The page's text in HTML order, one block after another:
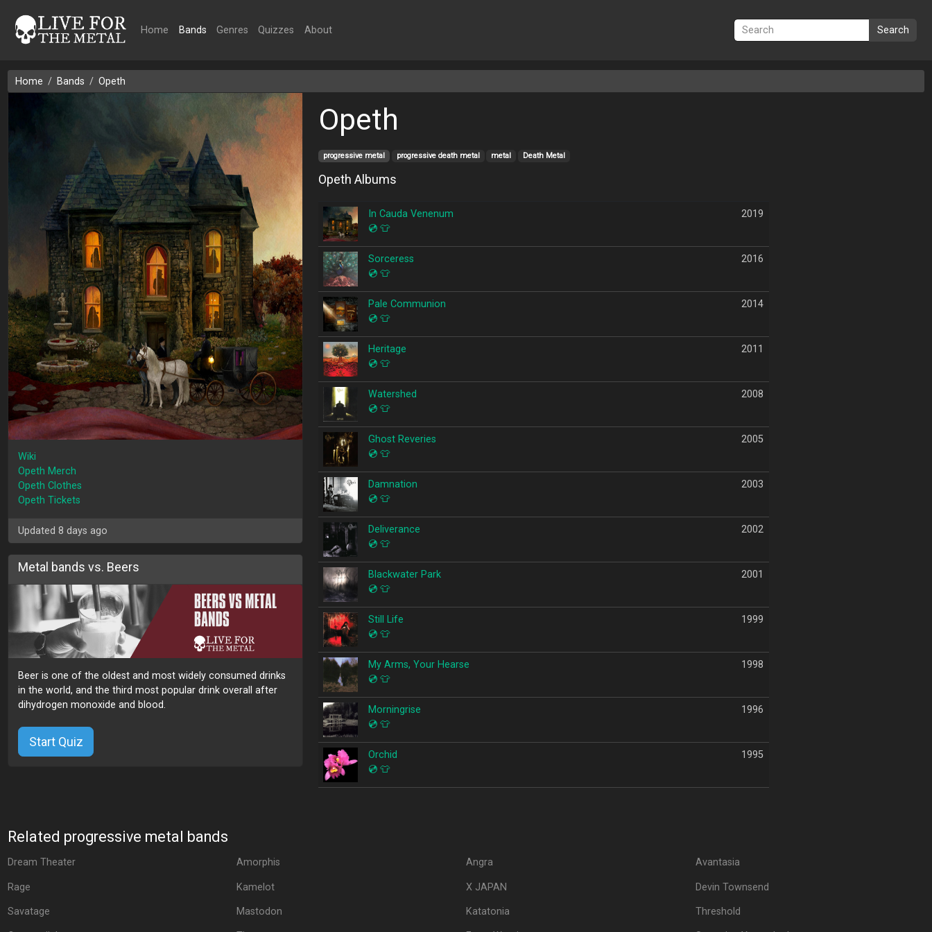
Home Bands Genres Quizzes About Search
Home Bands Opeth
Wiki
Opeth Merch
Opeth Clothes
Opeth Tickets
Updated 8 days ago
Metal bands vs. Beers
Beer is one of the oldest and most widely consumed drinks
in the world, and the third most popular drink overall after
dihydrogen monoxide and blood.
Start Quiz
Opeth
progressive metal progressive death metal metal Death Metal
Opeth Albums
In Cauda Venenum
💿 👕
2019
Sorceress
💿 👕
2016
Pale Communion
💿 👕
2014
Heritage
💿 👕
2011
Watershed
💿 👕
2008
Ghost Reveries
💿 👕
2005
Damnation
💿 👕
2003
Deliverance
💿 👕
2002
Blackwater Park
💿 👕
2001
Still Life
💿 👕
1999
My Arms, Your Hearse
💿 👕
1998
Morningrise
💿 👕
1996
Orchid
💿 👕
1995
Related progressive metal bands
Dream Theater
Rage
Savatage
Amorphis
Kamelot
Mastodon
Angra
X JAPAN
Katatonia
Avantasia
Devin Townsend
Threshold